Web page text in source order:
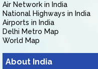
Air Network in India
National Highways in India
Airports in India
Delhi Metro Map
World Map
About India